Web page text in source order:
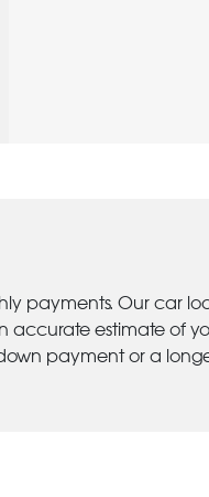
payments. Our car
accurate estimate of
payment or a